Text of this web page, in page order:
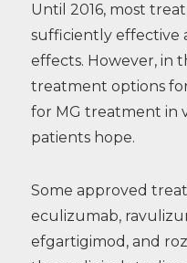
Until 2016, most
sufficiently effective
effects. However, in
treatment options
for MG treatment in
patients hope.
Some approved
eculizumab,
efgartigimod, and